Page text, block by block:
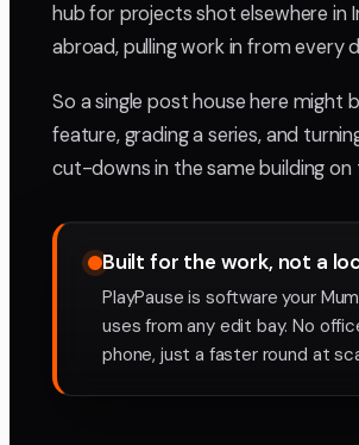
hub for projects shot elsewhere in
abroad, pulling work in from every
So a single post house here might
feature, grading a series, and
cut-downs in the same building on
Built for the work, not a
PlayPause is software your
uses from any edit bay. No
phone, just a faster round at